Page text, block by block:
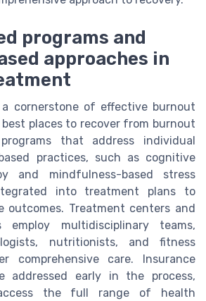
programs and
approaches in
a cornerstone of effective burnout
places to recover from burnout
that address individual
practices, such as cognitive
and mindfulness-based stress
into treatment plans to
outcomes. Treatment centers and
employ multidisciplinary teams,
nutritionists, and fitness
comprehensive care. Insurance
addressed early in the process,
the full range of health